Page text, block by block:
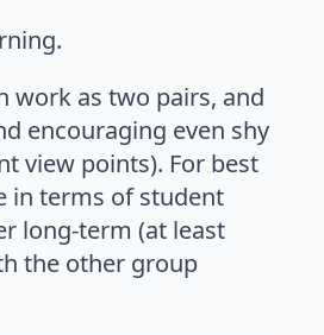
work as two pairs, and
encouraging even shy
view points). For best
in terms of student
long-term (at least
the other group